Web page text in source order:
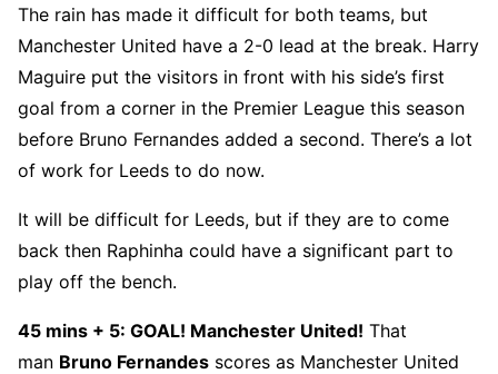
The rain has made it difficult for both teams, but
Manchester United have a 2-0 lead at the break. Harry
Maguire put the visitors in front with his side’s first
goal from a corner in the Premier League this season
before Bruno Fernandes added a second. There’s a lot
of work for Leeds to do now.
It will be difficult for Leeds, but if they are to come
back then Raphinha could have a significant part to
play off the bench.
45 mins + 5: GOAL! Manchester United! That
man Bruno Fernandes scores as Manchester United